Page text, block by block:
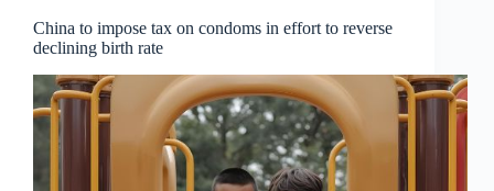
China to impose tax on condoms in effort to reverse
declining birth rate